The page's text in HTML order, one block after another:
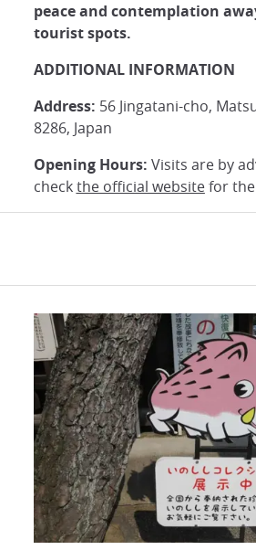
peace and contemplation
tourist spots.
ADDITIONAL INFORMATION
Address: 56 Jingatani-cho,
8286, Japan
Opening Hours: Visits are by
checkthe official websitefor the